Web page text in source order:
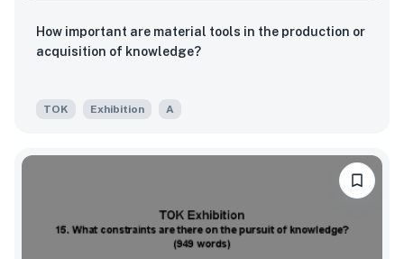
How important are material tools in the production or
acquisition of knowledge?
TOK Exhibition A